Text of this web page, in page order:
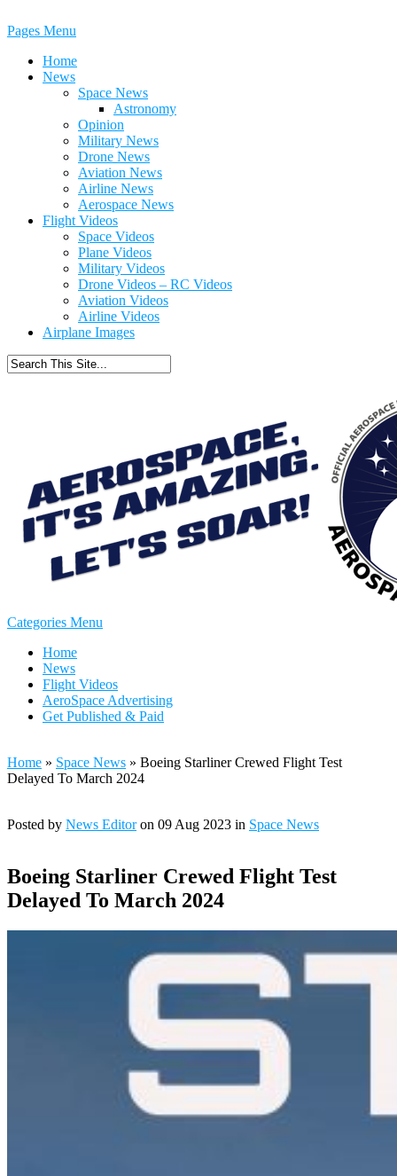
Pages Menu
Home
News
Space News
Astronomy
Opinion
Military News
Drone News
Aviation News
Airline News
Aerospace News
Flight Videos
Space Videos
Plane Videos
Military Videos
Drone Videos – RC Videos
Aviation Videos
Airline Videos
Airplane Images
Categories Menu
Home
News
Flight Videos
AeroSpace Advertising
Get Published & Paid
Home » Space News » Boeing Starliner Crewed Flight Test
Delayed To March 2024
Posted by News Editoron 09 Aug 2023 in Space News
Boeing Starliner Crewed Flight Test
Delayed To March 2024